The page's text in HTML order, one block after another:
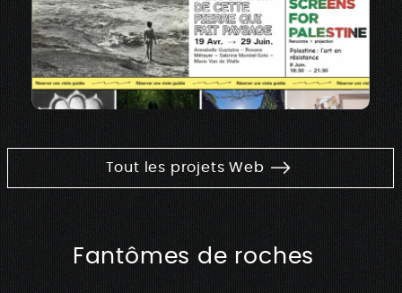
Tout les projets Web
Fantômes de roches